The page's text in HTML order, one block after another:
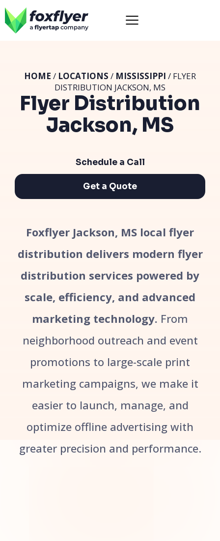
Flyer Distribution
Jackson, MS
HOME / LOCATIONS / MISSISSIPPI / FLYER
DISTRIBUTION JACKSON, MS
Schedule a Call
Get a Quote
Foxflyer Jackson, MS local flyer
distribution delivers modern flyer
distribution services powered by
scale, efficiency, and advanced
marketing technology. From
neighborhood outreach and event
promotions to large-scale print
marketing campaigns, we make it
easier to launch, manage, and
optimize offline advertising with
greater precision and performance.